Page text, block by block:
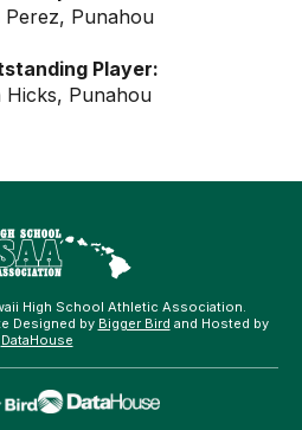
Perez, Punahou
Player:
Hicks, Punahou
High School Athletic Association.
Designed by Bigger Bird and Hosted by
DataHouse